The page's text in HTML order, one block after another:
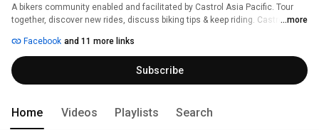
A bikers community enabled and facilitated by Castrol Asia Pacific. Tour
together, discover new rides, discuss biking tips & keep riding. Castrol
bikers of varies interests working together to enjoy their rides. It also
provides useful tips on bike maintenance and usage of the right lubricants
which reduce drag and increase speed in the bikes you ride.
...more
Facebook and 11 more links
Subscribe
Home Videos Playlists Search